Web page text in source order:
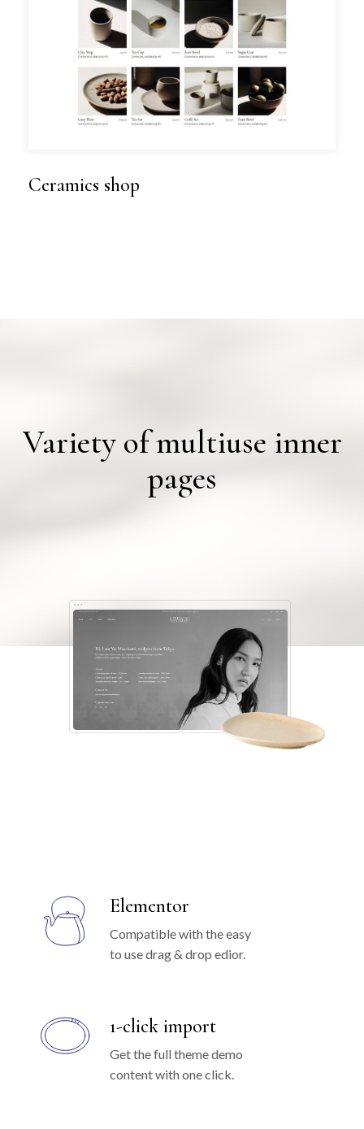
Ceramics shop
Variety of multiuse inner
pages
Elementor
Compatible with the easy
to use drag & drop edior.
1-click import
Get the full theme demo
content with one click.